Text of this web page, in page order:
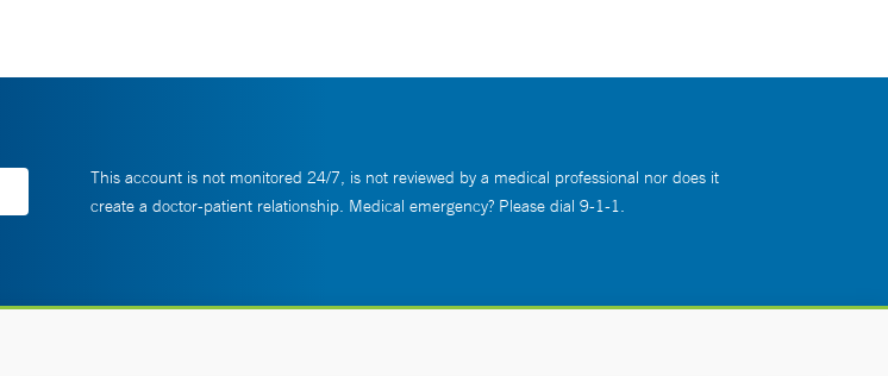
This account is not monitored 24/7, is not reviewed by a medical professional nor does it
create a doctor-patient relationship. Medical emergency? Please dial 9-1-1.